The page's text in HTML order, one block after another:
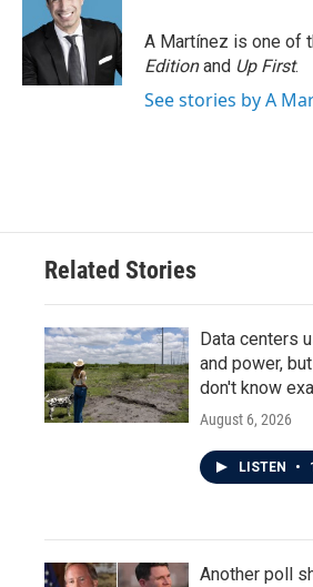
A Martínez is one of
Editionand Up First.
See stories by A
Related Stories
Data centers
and power,
don't know
August 6, 2026
LISTEN •
Another poll